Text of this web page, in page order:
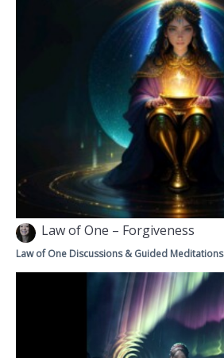
Law of One – Forgiveness
Law of One Discussions & Guided Meditations